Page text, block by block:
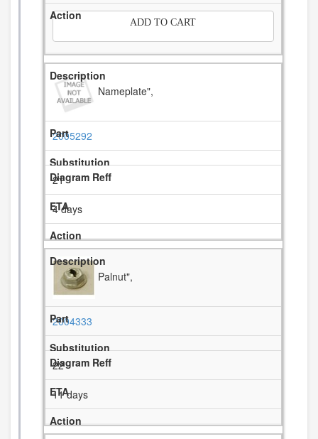
ADD TO CART
Nameplate",
2005292
21
4 days
Palnut",
2004333
22
11 days